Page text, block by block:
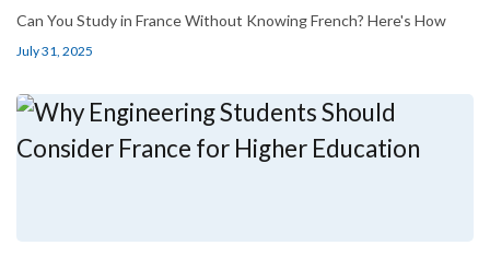
Can You Study in France Without Knowing French? Here's How
July 31, 2025